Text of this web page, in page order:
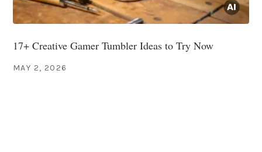
17+ Creative Gamer Tumbler Ideas to Try Now
MAY 2, 2026